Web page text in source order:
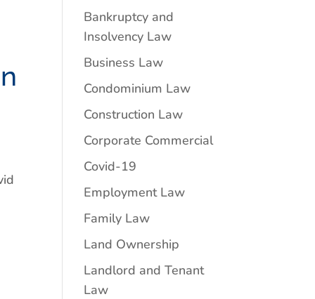
Bankruptcy and
Insolvency Law
Business Law
Condominium Law
Construction Law
Corporate Commercial
Covid-19
Employment Law
Family Law
Land Ownership
Landlord and Tenant
Law